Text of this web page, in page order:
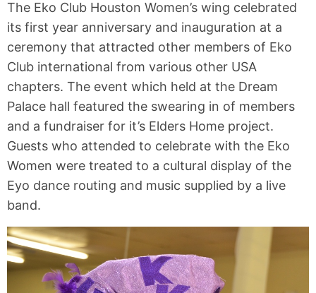
The Eko Club Houston Women’s wing celebrated
its first year anniversary and inauguration at a
ceremony that attracted other members of Eko
Club international from various other USA
chapters. The event which held at the Dream
Palace hall featured the swearing in of members
and a fundraiser for it’s Elders Home project.
Guests who attended to celebrate with the Eko
Women were treated to a cultural display of the
Eyo dance routing and music supplied by a live
band.